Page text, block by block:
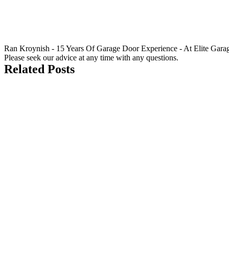
Ran Kroynish - 15 Years Of Garage Door Experience - At Elite
Please seek our advice at any time with any questions.
Related Posts